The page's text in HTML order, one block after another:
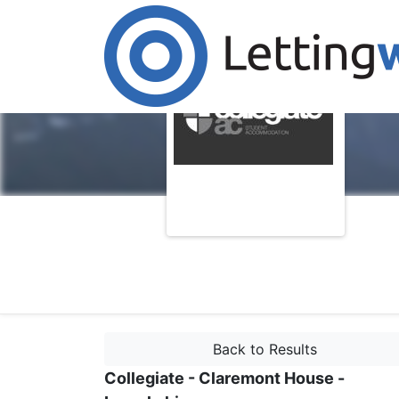
Back to Results
Collegiate - Claremont House -